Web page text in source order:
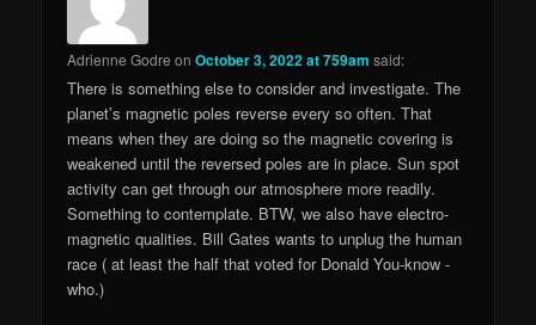
Adrienne Godre onOctober 3, 2022 at 759am said:
There is something else to consider and investigate. The
planet’s magnetic poles reverse every so often. That
means when they are doing so the magnetic covering is
weakened until the reversed poles are in place. Sun spot
activity can get through our atmosphere more readily.
Something to contemplate. BTW, we also have electro-
magnetic qualities. Bill Gates wants to unplug the human
race ( at least the half that voted for Donald You-know -
who.)